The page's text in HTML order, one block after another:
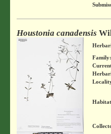
Houstonia canadensis
Family: